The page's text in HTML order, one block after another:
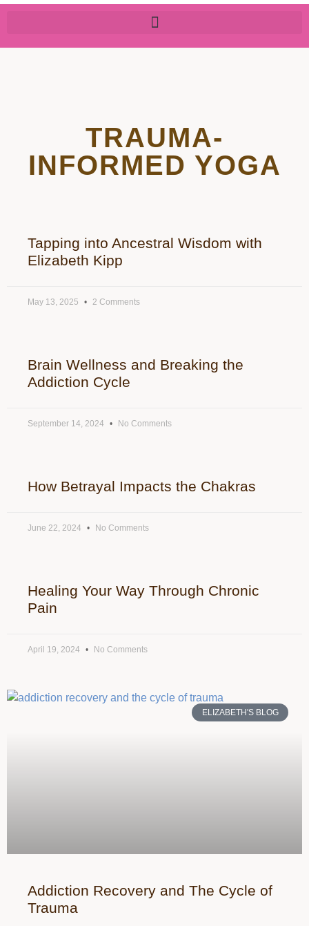
TRAUMA-
INFORMED YOGA
Tapping into Ancestral Wisdom with
Elizabeth Kipp
May 13, 2025 2 Comments
Brain Wellness and Breaking the
Addiction Cycle
September 14, 2024 No Comments
How Betrayal Impacts the Chakras
June 22, 2024 No Comments
Healing Your Way Through Chronic
Pain
April 19, 2024 No Comments
ELIZABETH'S BLOG
Addiction Recovery and The Cycle of
Trauma